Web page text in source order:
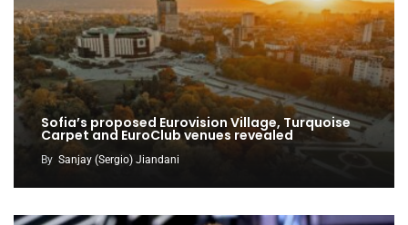
Sofia’s proposed Eurovision Village, Turquoise
Carpet and EuroClub venues revealed
By Sanjay (Sergio) Jiandani